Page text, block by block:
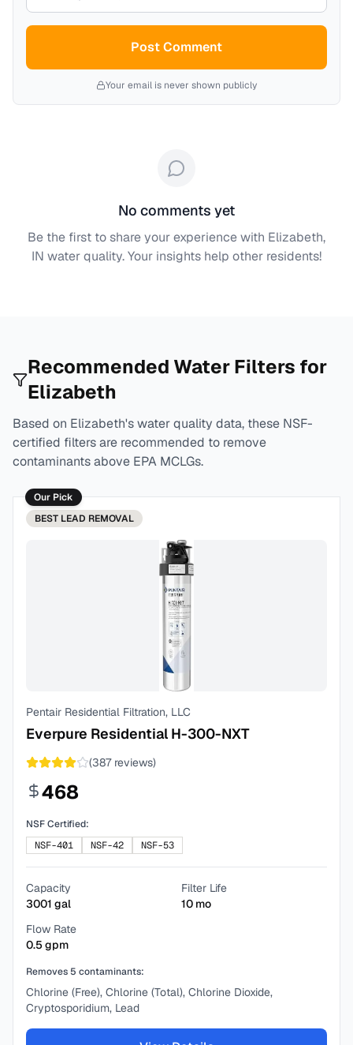
Post Comment
Your email is never shown publicly
No comments yet
Be the first to share your experience with Elizabeth,
IN water quality. Your insights help other residents!
Recommended Water Filters for
Elizabeth
Based on Elizabeth's water quality data, these NSF-
certified filters are recommended to remove
contaminants above EPA MCLGs.
Our Pick
BEST LEAD REMOVAL
Pentair Residential Filtration, LLC
Everpure Residential H-300-NXT
(387reviews)
468
NSF Certified:
NSF-401
NSF-42 NSF-53
Capacity
3001 gal
Filter Life
10 mo
Flow Rate
0.5gpm
Removes 5 contaminants:
Chlorine (Free), Chlorine (Total), Chlorine Dioxide,
Cryptosporidium, Lead